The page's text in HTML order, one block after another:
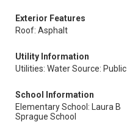
Exterior Features
Roof: Asphalt
Utility Information
Utilities: Water Source: Public
School Information
Elementary School: Laura B
Sprague School